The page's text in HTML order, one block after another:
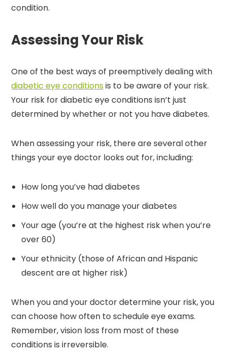
condition.
Assessing Your Risk
One of the best ways of preemptively dealing with
diabetic eye conditionsis to be aware of your risk.
Your risk for diabetic eye conditions isn’t just
determined by whether or not you have diabetes.
When assessing your risk, there are several other
things your eye doctor looks out for, including:
How long you’ve had diabetes
How well do you manage your diabetes
Your age (you’re at the highest risk when you’re
over 60)
Your ethnicity (those of African and Hispanic
descent are at higher risk)
When you and your doctor determine your risk, you
can choose how often to schedule eye exams.
Remember, vision loss from most of these
conditions is irreversible.